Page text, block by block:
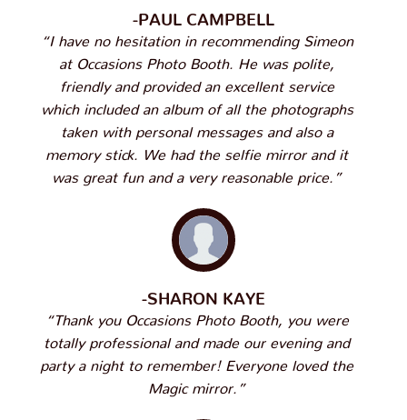
-PAUL CAMPBELL
“I have no hesitation in recommending Simeon
at Occasions Photo Booth. He was polite,
friendly and provided an excellent service
which included an album of all the photographs
taken with personal messages and also a
memory stick. We had the selfie mirror and it
was great fun and a very reasonable price.”
-SHARON KAYE
“Thank you Occasions Photo Booth, you were
totally professional and made our evening and
party a night to remember! Everyone loved the
Magic mirror.”